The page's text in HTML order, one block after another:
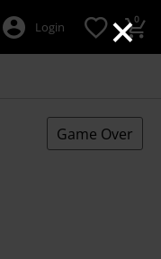
×
Login 0
Game Over